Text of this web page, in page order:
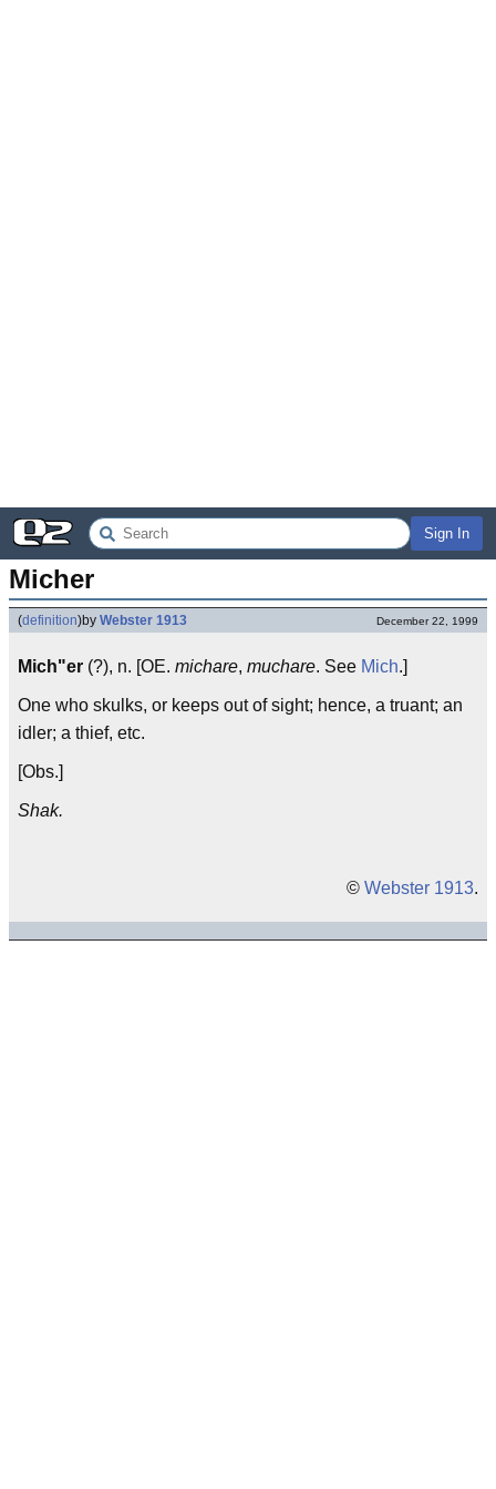
Sign In
Micher
(definition)by Webster 1913 December 22, 1999
Mich"er (?), n. [OE. michare, muchare. See Mich.]
One who skulks, or keeps out of sight; hence, a truant; an
idler; a thief, etc.
[Obs.]
Shak.
© Webster 1913.